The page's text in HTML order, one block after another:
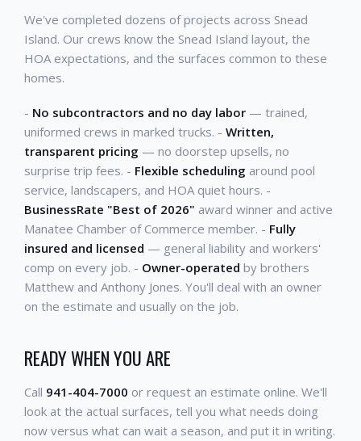
We've completed dozens of projects across Snead
Island. Our crews know the Snead Island layout, the
HOA expectations, and the surfaces common to these
homes.
- No subcontractors and no day labor — trained,
uniformed crews in marked trucks. - Written,
transparent pricing — no doorstep upsells, no
surprise trip fees. - Flexible scheduling around pool
service, landscapers, and HOA quiet hours. -
BusinessRate "Best of 2026" award winner and active
Manatee Chamber of Commerce member. - Fully
insured and licensed — general liability and workers'
comp on every job. - Owner-operated by brothers
Matthew and Anthony Jones. You'll deal with an owner
on the estimate and usually on the job.
READY WHEN YOU ARE
Call 941-404-7000 or request an estimate online. We'll
look at the actual surfaces, tell you what needs doing
now versus what can wait a season, and put it in writing.